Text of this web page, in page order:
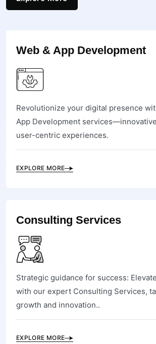
Web & App Development
Revolutionize your digital presence
App Development
user-centric experiences.
EXPLORE MORE
Consulting Services
Strategic guidance for success:
with our expert Consulting Services,
growth and innovation..
EXPLORE MORE